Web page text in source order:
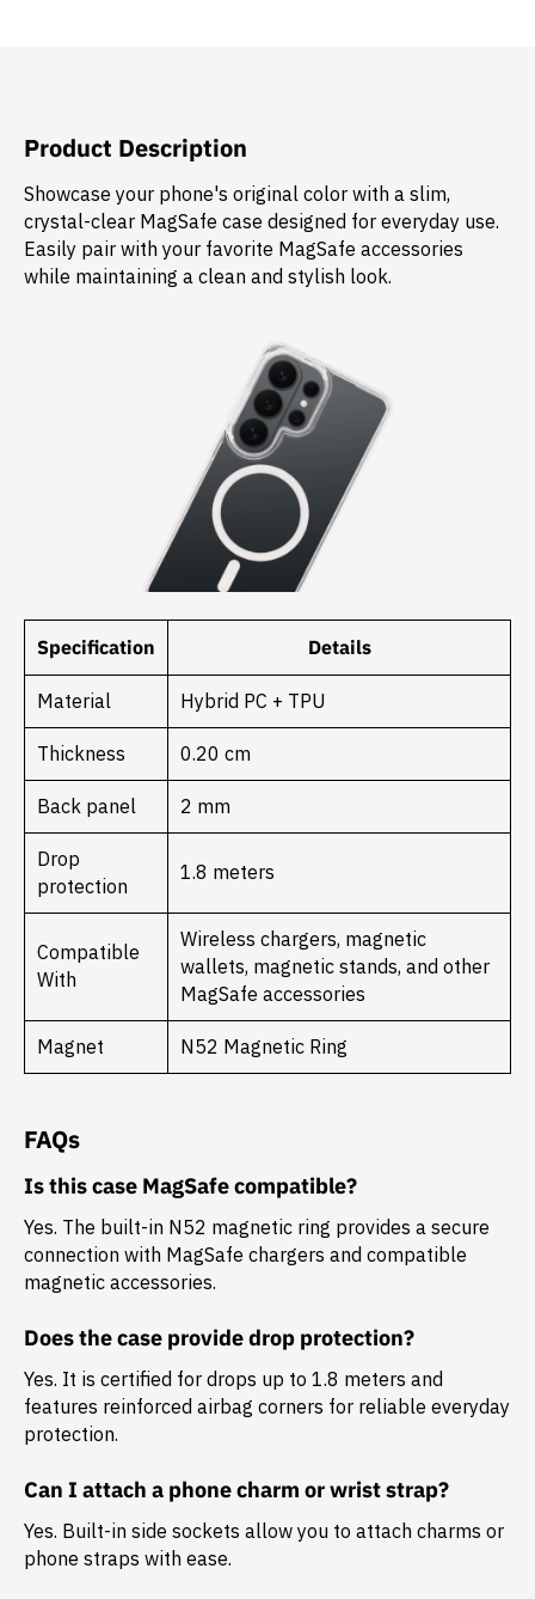
Product Description
Showcase your phone's original color with a slim,
crystal-clear MagSafe case designed for everyday use.
Easily pair with your favorite MagSafe accessories
while maintaining a clean and stylish look.
Specification Details
Material Hybrid PC + TPU
Thickness 0.20 cm
Back panel 2 mm
Drop
protection
1.8 meters
Compatible
With
Wireless chargers, magnetic
wallets, magnetic stands, and other
MagSafe accessories
Magnet N52 Magnetic Ring
FAQs
Is this case MagSafe compatible?
Yes. The built-in N52 magnetic ring provides a secure
connection with MagSafe chargers and compatible
magnetic accessories.
Does the case provide drop protection?
Yes. It is certified for drops up to 1.8 meters and
features reinforced airbag corners for reliable everyday
protection.
Can I attach a phone charm or wrist strap?
Yes. Built-in side sockets allow you to attach charms or
phone straps with ease.